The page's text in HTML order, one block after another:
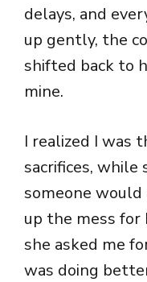
delays, and
up gently, the
shifted back to
mine.
I realized I was
sacrifices, while
someone
up the mess for
she asked me
was doing